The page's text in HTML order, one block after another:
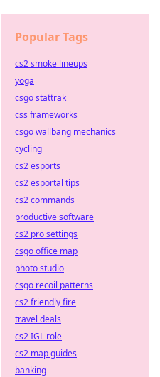
Popular Tags
cs2 smoke lineups
yoga
csgo stattrak
css frameworks
csgo wallbang mechanics
cycling
cs2 esports
cs2 esportal tips
cs2 commands
productive software
cs2 pro settings
csgo office map
photo studio
csgo recoil patterns
cs2 friendly fire
travel deals
cs2 IGL role
cs2 map guides
banking